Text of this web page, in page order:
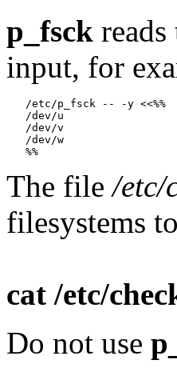
p_fsck
input, for
   /etc/p_fsck -- -y <<%%
   /dev/u
   /dev/v
   /dev/w
The file/etc/
filesystems
cat /etc/
Do not use